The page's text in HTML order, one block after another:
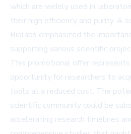
which are widely used in
their high efficiency and purity. A
Biolabs emphasized the
supporting various scientific
This promotional offer
opportunity for researchers to
tools at a reduced cost. The
scientific community could be
accelerating research timelines